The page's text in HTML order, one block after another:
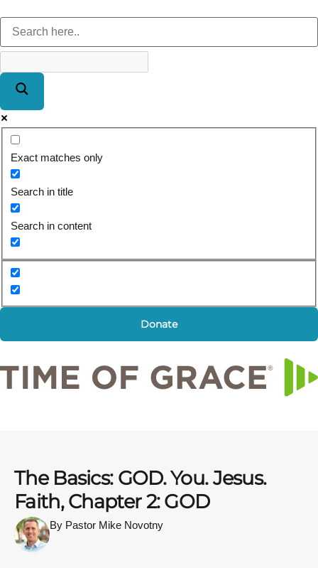
Exact matches only
Search in title
Search in content
Donate
The Basics: GOD. You. Jesus.
Faith, Chapter 2: GOD
By Pastor Mike Novotny